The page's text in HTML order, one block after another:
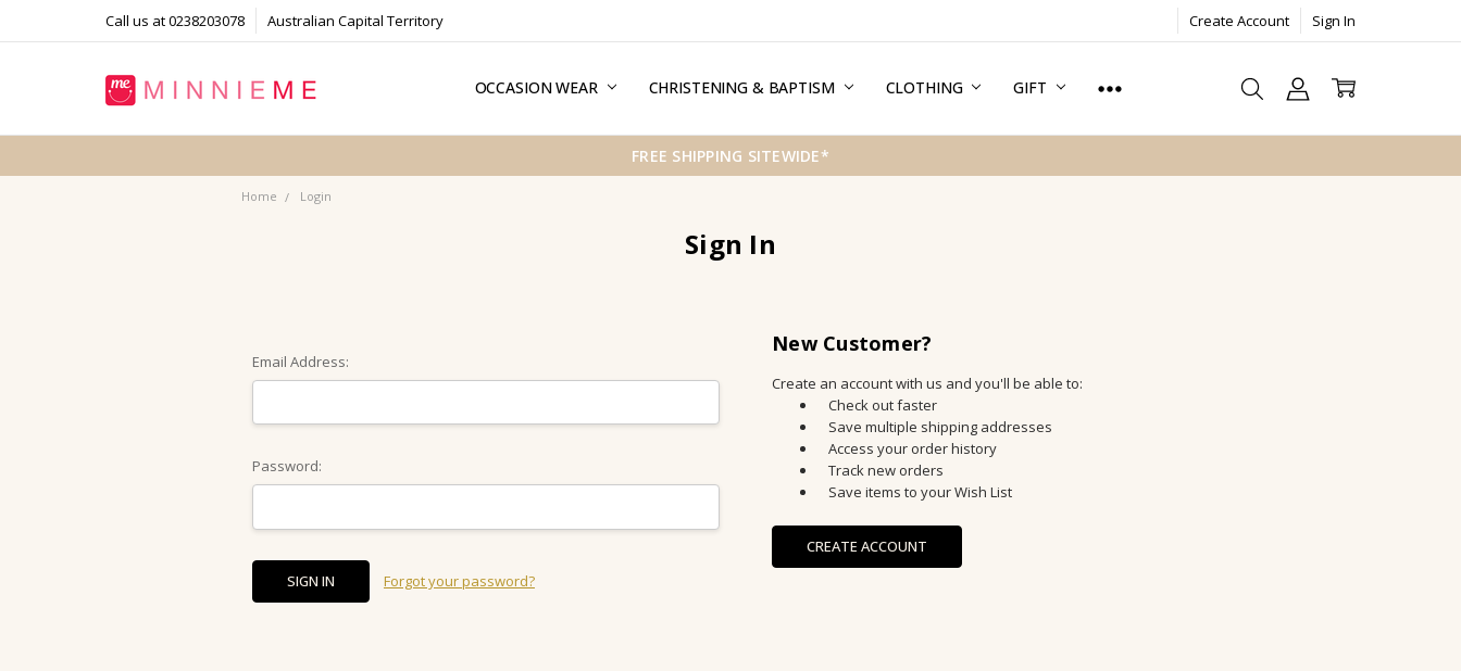
Call us at 0238203078 Australian Capital Territory Create Account Sign In
OCCASION WEAR CHRISTENING & BAPTISM CLOTHING GIFT
TERMS & CONDITIONS
SHIPPING & RETURNS
PRIVACY
FREE GIFT WRAPPING SERVICE
BLOG
CONTACT US
FREE SHIPPING SITEWIDE*
Home Login
Sign In
Email Address:
Password:
Forgot your password?
New Customer?
Create an account with us and you'll be able to:
Check out faster
Save multiple shipping addresses
Access your order history
Track new orders
Save items to your Wish List
CREATE ACCOUNT